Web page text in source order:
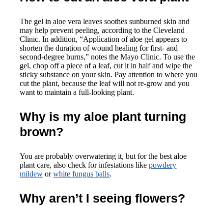
The gel in aloe vera leaves soothes sunburned skin and
may help prevent peeling, according to the Cleveland
Clinic. In addition, “Application of aloe gel appears to
shorten the duration of wound healing for first- and
second-degree burns,” notes the Mayo Clinic. To use the
gel, chop off a piece of a leaf, cut it in half and wipe the
sticky substance on your skin. Pay attention to where you
cut the plant, because the leaf will not re-grow and you
want to maintain a full-looking plant.
Why is my aloe plant turning
brown?
You are probably overwatering it, but for the best aloe
plant care, also check for infestations likepowdery
mildew orwhite fungus balls.
Why aren’t I seeing flowers?